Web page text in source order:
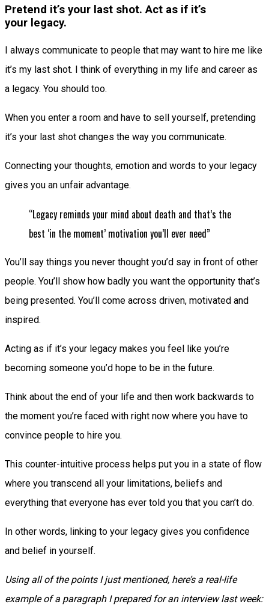
Pretend it’s your last shot. Act as if it’s
your legacy.
I always communicate to people that may want to hire me like
it’s my last shot. I think of everything in my life and career as
a legacy. You should too.
When you enter a room and have to sell yourself, pretending
it’s your last shot changes the way you communicate.
Connecting your thoughts, emotion and words to your legacy
gives you an unfair advantage.
“Legacy reminds your mind about death and that’s the
best ‘in the moment’ motivation you’ll ever need”
You’ll say things you never thought you’d say in front of other
people. You’ll show how badly you want the opportunity that’s
being presented. You’ll come across driven, motivated and
inspired.
Acting as if it’s your legacy makes you feel like you’re
becoming someone you’d hope to be in the future.
Think about the end of your life and then work backwards to
the moment you’re faced with right now where you have to
convince people to hire you.
This counter-intuitive process helps put you in a state of flow
where you transcend all your limitations, beliefs and
everything that everyone has ever told you that you can’t do.
In other words, linking to your legacy gives you confidence
and belief in yourself.
Using all of the points I just mentioned, here’s a real-life
example of a paragraph I prepared for an interview last week: